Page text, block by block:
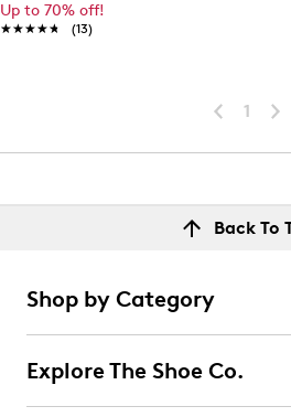
Up to 70% off!
★★★★★
★★★★★ (13)
1
Back To
Shop by Category
Explore The Shoe Co.